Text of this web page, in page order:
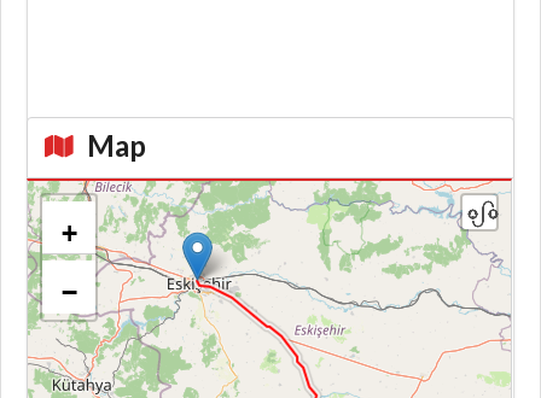
Map
Kroki
+
−